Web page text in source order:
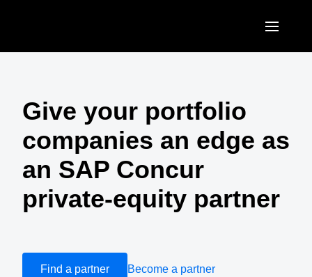
United States (English)
Canada (English)
Brasil (Português)
EUROPE
United Kingdom (English)
France (Français)
Deutschland (Deutsch)
ASIA PACIFIC
Australia (English)
India (English)
Singapore (English)
Give your portfolio
companies an edge as
an SAP Concur
private-equity partner
Find a partner Become a partner